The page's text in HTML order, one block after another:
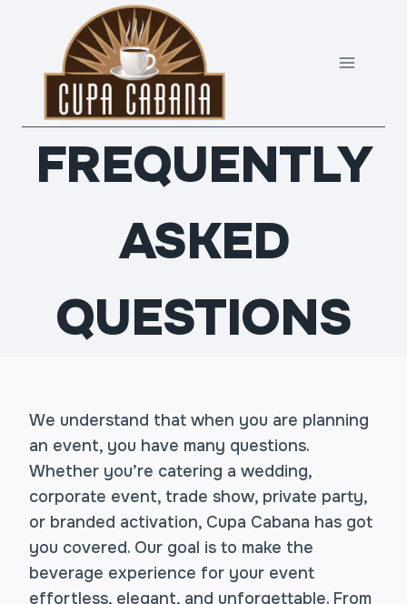
FREQUENTLY
ASKED
QUESTIONS
We understand that when you are planning
an event, you have many questions.
Whether you’re catering a wedding,
corporate event, trade show, private party,
or branded activation, Cupa Cabana has got
you covered. Our goal is to make the
beverage experience for your event
effortless, elegant, and unforgettable. From